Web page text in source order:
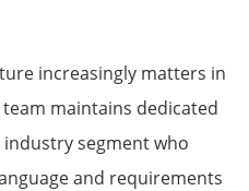
increasingly matters in
maintains dedicated
segment who
and requirements